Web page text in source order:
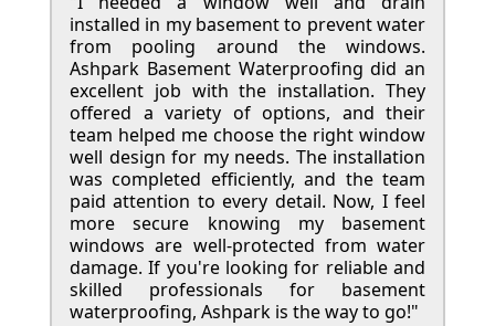
installed in my basement to prevent water
from pooling around the windows.
Ashpark Basement Waterproofing did an
excellent job with the installation. They
offered a variety of options, and their
team helped me choose the right window
well design for my needs. The installation
was completed efficiently, and the team
paid attention to every detail. Now, I feel
more secure knowing my basement
windows are well-protected from water
damage. If you're looking for reliable and
skilled professionals for basement
waterproofing, Ashpark is the way to go!"